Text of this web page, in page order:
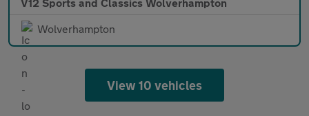
Wolverhampton
View 10 vehicles